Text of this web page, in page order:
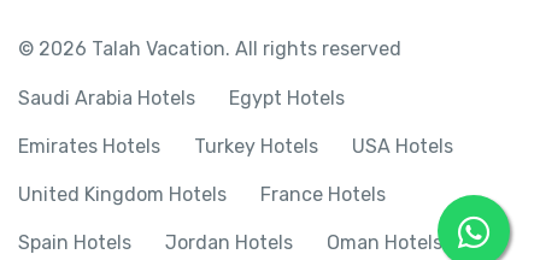
© 2026 Talah Vacation. All rights reserved
Saudi Arabia Hotels Egypt Hotels
Emirates Hotels Turkey Hotels USA Hotels
United Kingdom Hotels France Hotels
Spain Hotels Jordan Hotels Oman Hotels